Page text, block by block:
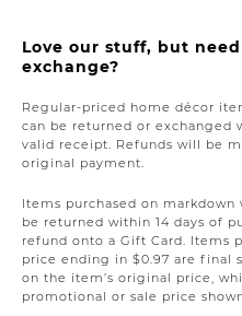
Love our stuff, but
exchange?
Regular-priced home décor
can be returned or exchanged
valid receipt. Refunds will be
original payment.
Items purchased on
be returned within 14 days of
refund onto a Gift Card. Items
price ending in $0.97 are final
on the item’s original price,
promotional or sale price